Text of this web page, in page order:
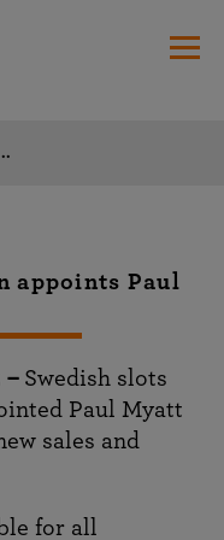
appoints Paul
–Swedish slots
Paul Myatt
sales and
for all